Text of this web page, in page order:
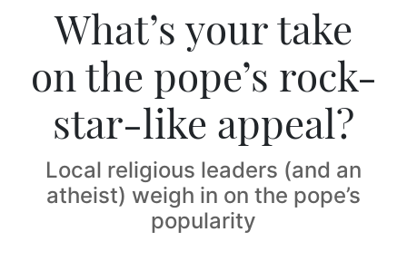
What’s your take
on the pope’s rock-
star-like appeal?
Local religious leaders (and an
atheist) weigh in on the pope’s
popularity